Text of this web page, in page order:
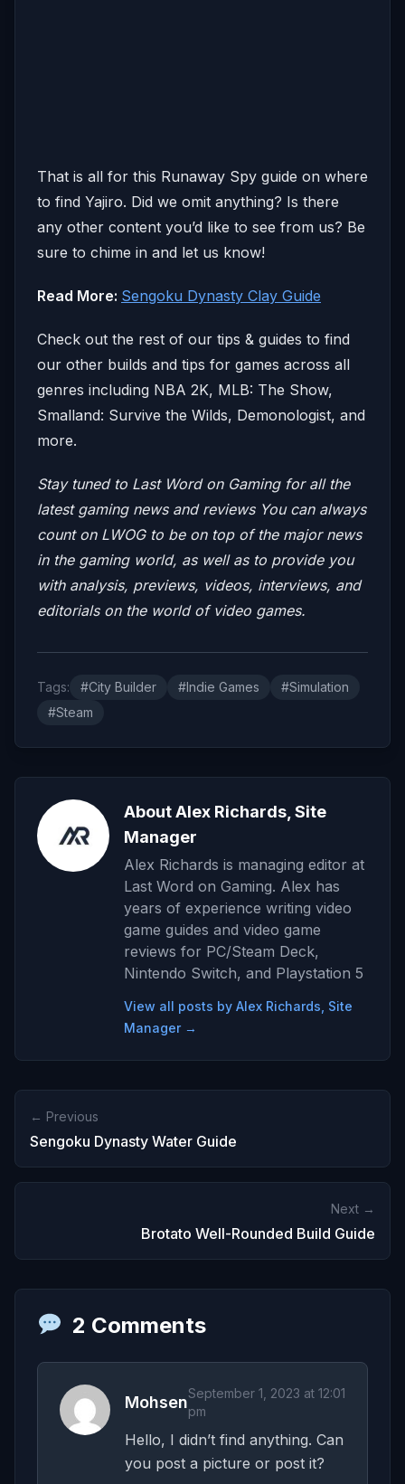
That is all for this Runaway Spy guide on where
to find Yajiro. Did we omit anything? Is there
any other content you’d like to see from us? Be
sure to chime in and let us know!
Read More: Sengoku Dynasty Clay Guide
Check out the rest of our tips & guides to find
our other builds and tips for games across all
genres including NBA 2K, MLB: The Show,
Smalland: Survive the Wilds, Demonologist, and
more.
Stay tuned to Last Word on Gaming for all the
latest gaming news and reviews You can always
count on LWOG to be on top of the major news
in the gaming world, as well as to provide you
with analysis, previews, videos, interviews, and
editorials on the world of video games.
Tags: #City Builder #Indie Games
#Simulation
#Steam
About Alex Richards, Site
Manager
Alex Richards is managing editor at
Last Word on Gaming. Alex has
years of experience writing video
game guides and video game
reviews for PC/Steam Deck,
Nintendo Switch, and Playstation 5
View all posts by Alex Richards, Site
Manager →
← Previous
Sengoku Dynasty Water Guide
Next →
Brotato Well-Rounded Build Guide
2 Comments
MohsenSeptember 1, 2023 at 12:01
pm
Hello, I didn’t find anything. Can
you post a picture or post it?